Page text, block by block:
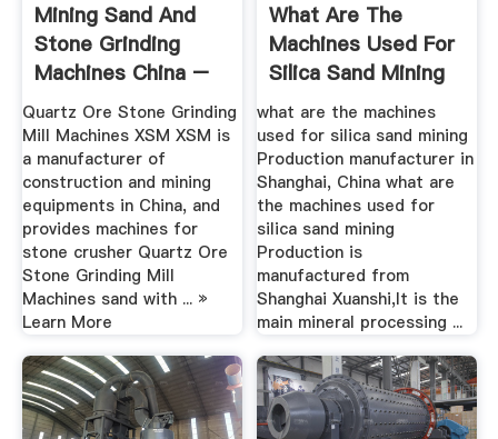
Mining Sand And
Stone Grinding
Machines China –
Grinding ...
Quartz Ore Stone Grinding
Mill Machines XSM XSM is
a manufacturer of
construction and mining
equipments in China, and
provides machines for
stone crusher Quartz Ore
Stone Grinding Mill
Machines sand with ... »
Learn More
What Are The
Machines Used For
Silica Sand Mining
Production ...
what are the machines
used for silica sand mining
Production manufacturer in
Shanghai, China what are
the machines used for
silica sand mining
Production is
manufactured from
Shanghai Xuanshi,It is the
main mineral processing ...